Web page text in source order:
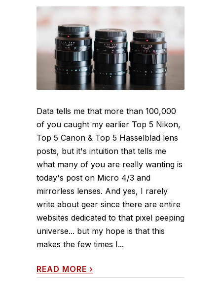
Data tells me that more than 100,000
of you caught my earlier Top 5 Nikon,
Top 5 Canon & Top 5 Hasselblad lens
posts, but it's intuition that tells me
what many of you are really wanting is
today's post on Micro 4/3 and
mirrorless lenses. And yes, I rarely
write about gear since there are entire
websites dedicated to that pixel peeping
universe... but my hope is that this
makes the few times I...
READ MORE ›